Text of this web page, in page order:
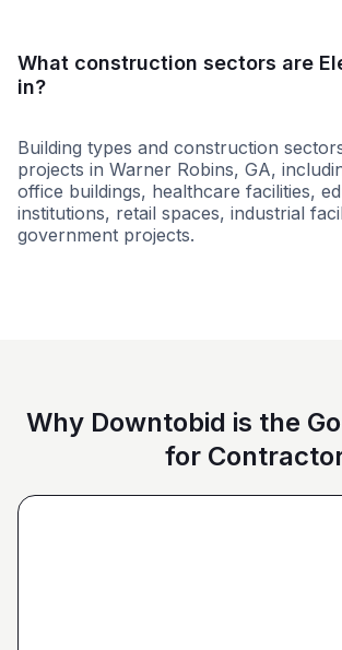
What construction sectors are
in?
Building types and construction
projects in Warner Robins, GA,
office buildings, healthcare facilities,
institutions, retail spaces, industrial
government projects.
Why Downtobid is the
for